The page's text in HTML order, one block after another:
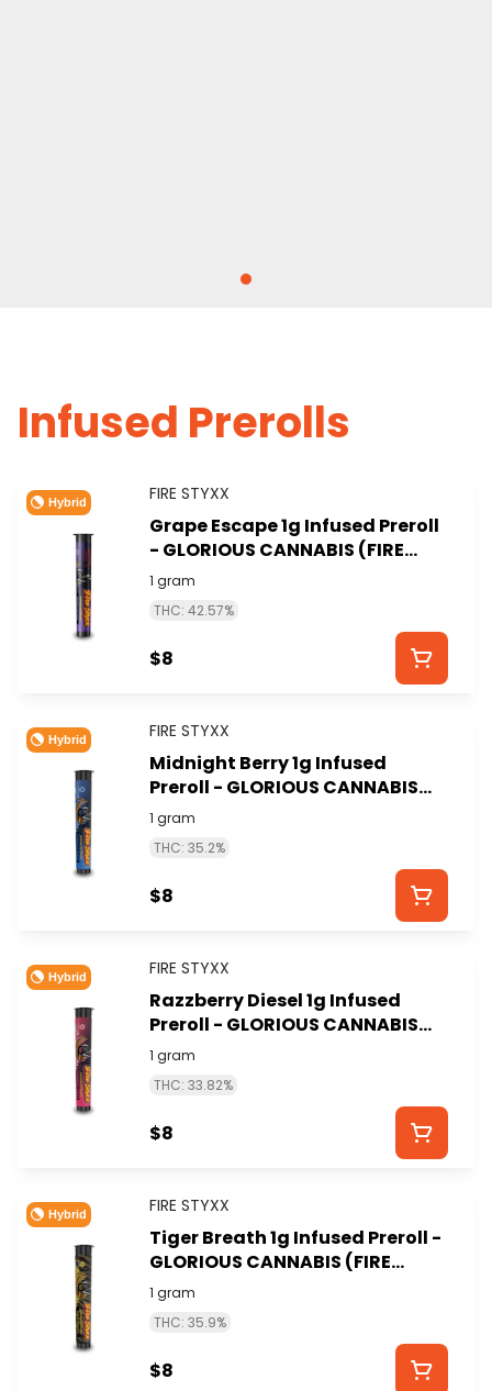
Infused Prerolls
Hybrid FIRE STYXX
Grape Escape 1g Infused Preroll
- GLORIOUS CANNABIS (FIRE
STYXX)
1 gram
THC: 42.57%
$8
Hybrid FIRE STYXX
Midnight Berry 1g Infused
Preroll - GLORIOUS CANNABIS
(FIRE STYXX)
1 gram
THC: 35.2%
$8
Hybrid FIRE STYXX
Razzberry Diesel 1g Infused
Preroll - GLORIOUS CANNABIS
(FIRE STYXX)
1 gram
THC: 33.82%
$8
Hybrid FIRE STYXX
Tiger Breath 1g Infused Preroll -
GLORIOUS CANNABIS (FIRE
STYXX)
1 gram
THC: 35.9%
$8